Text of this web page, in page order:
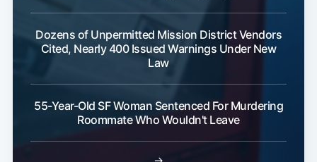
Dozens of Unpermitted Mission District Vendors
Cited, Nearly 400 Issued Warnings Under New
Law
55-Year-Old SF Woman Sentenced For Murdering
Roommate Who Wouldn't Leave